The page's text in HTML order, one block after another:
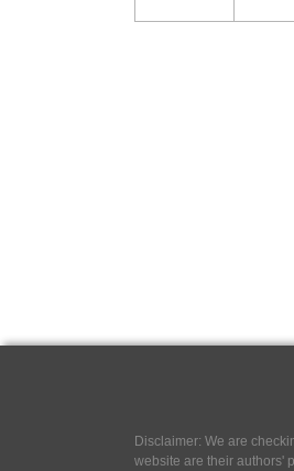
Disclaimer: We are
website are their authors'